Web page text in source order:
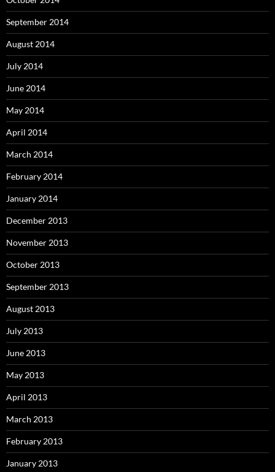
September 2014
August 2014
July 2014
June 2014
May 2014
April 2014
March 2014
February 2014
January 2014
December 2013
November 2013
October 2013
September 2013
August 2013
July 2013
June 2013
May 2013
April 2013
March 2013
February 2013
January 2013